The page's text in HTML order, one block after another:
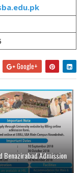
Google+
Benazirabad Admission